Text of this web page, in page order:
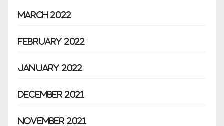
March 2022
February 2022
January 2022
December 2021
November 2021